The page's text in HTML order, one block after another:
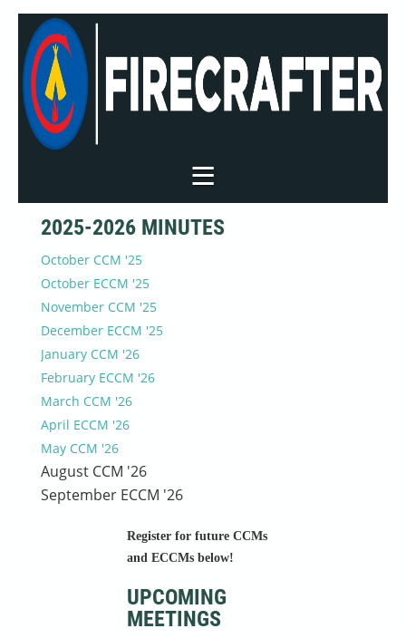
2025-2026 MINUTES
October CCM '25
October ECCM '25
November CCM '25
December ECCM '25
January CCM '26
February ECCM '26
March CCM '26
April ECCM '26
May CCM '26
August CCM '26
September ECCM '26
Register for future CCMs
and ECCMs below!
UPCOMING
MEETINGS